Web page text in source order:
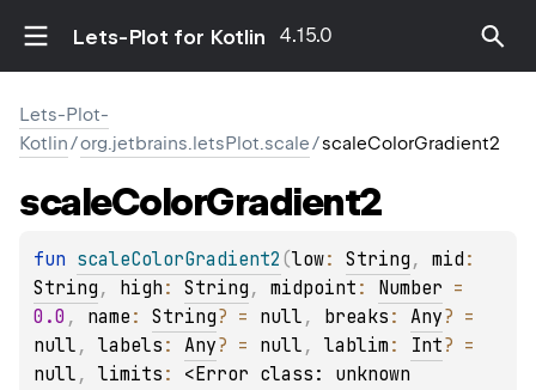
Lets-Plot for Kotlin 4.15.0
Lets-Plot-
Kotlin/org.jetbrains.letsPlot.scale/scaleColorGradient2
scaleColorGradient2
fun scaleColorGradient2 (low: String , mid
String , high : String , midpoint : Number
0.0 , name : String? = null , breaks : Any?
null , labels : Any? = null , lablim : Int?
null , limits : <Error class: unknown